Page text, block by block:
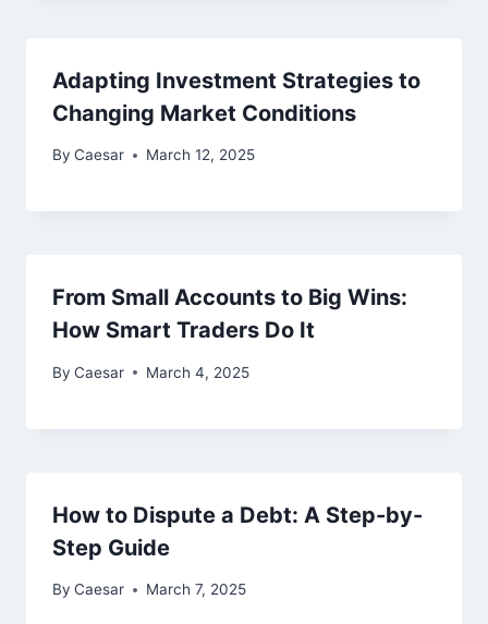
Adapting Investment Strategies to
Changing Market Conditions
By Caesar March 12, 2025
From Small Accounts to Big Wins:
How Smart Traders Do It
By Caesar March 4, 2025
How to Dispute a Debt: A Step-by-
Step Guide
By Caesar March 7, 2025